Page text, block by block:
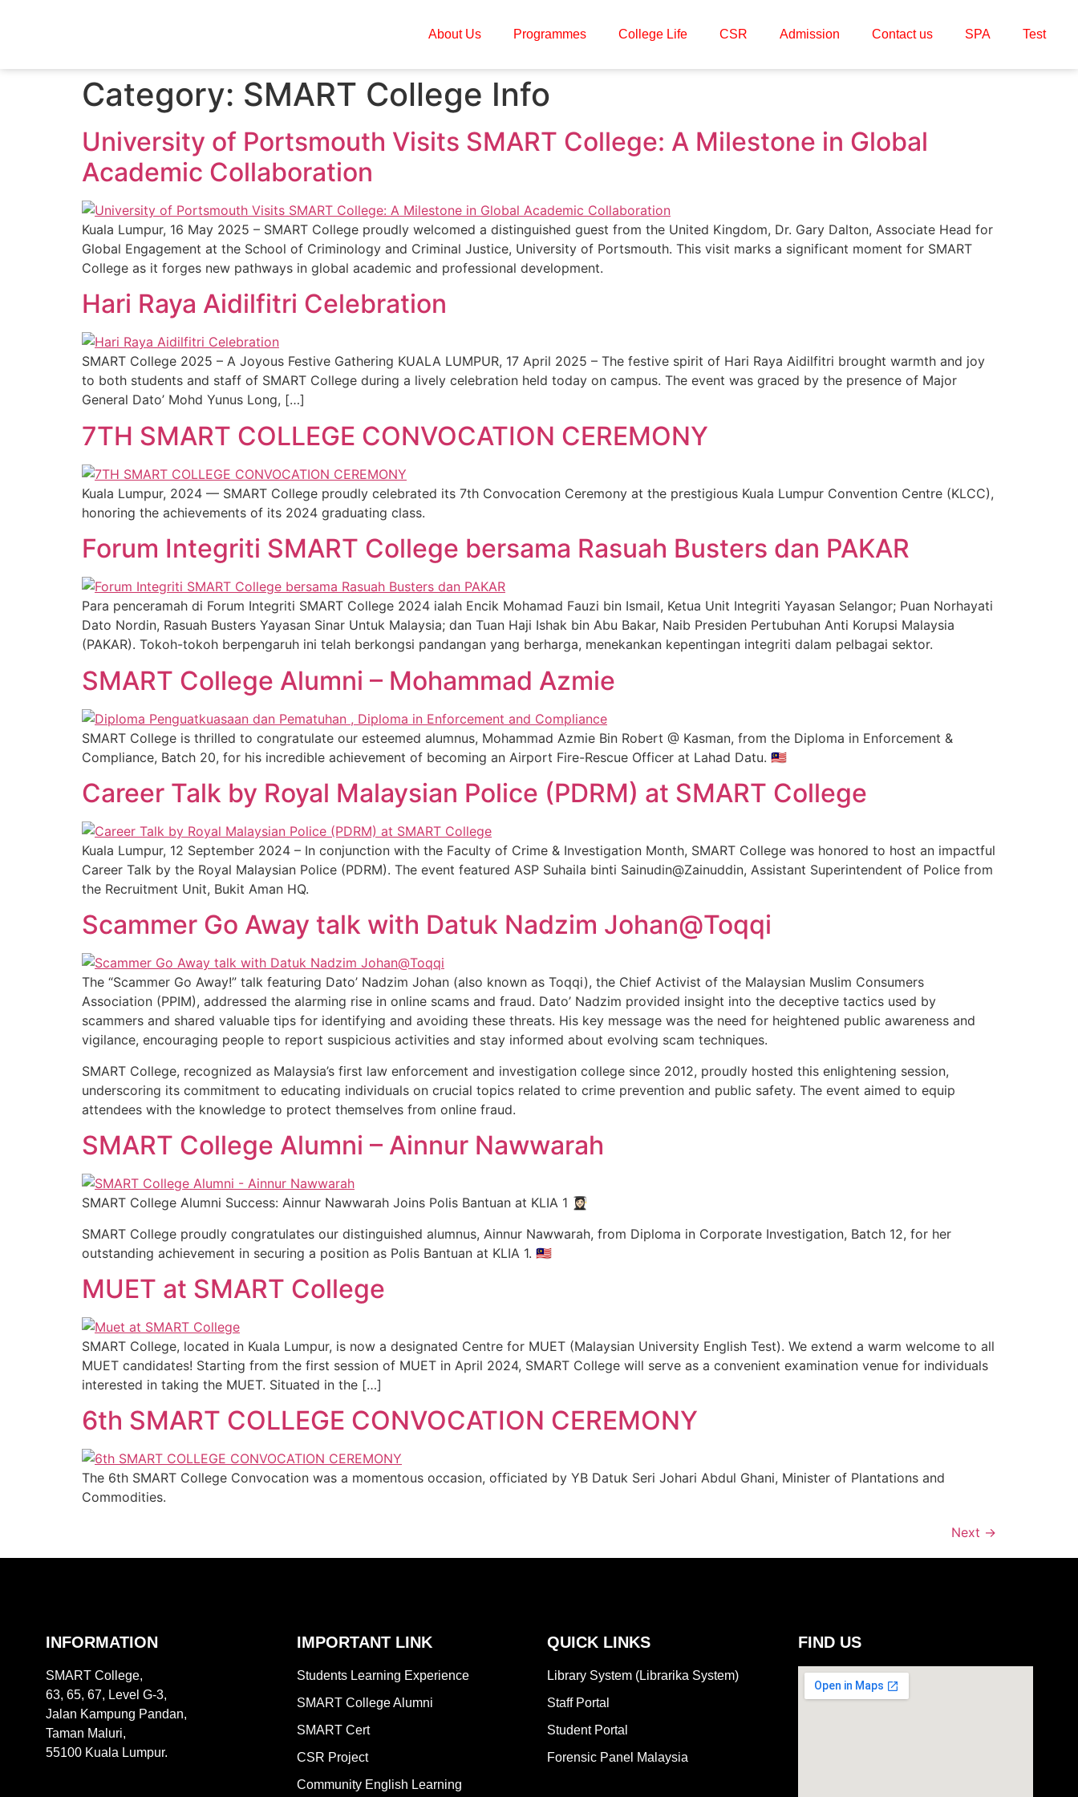
About Us Programmes College Life CSR Admission Contact us SPA Test
Category: SMART College Info
University of Portsmouth Visits SMART College: A Milestone in Global
Academic Collaboration
Kuala Lumpur, 16 May 2025 – SMART College proudly welcomed a distinguished guest from the United Kingdom, Dr. Gary Dalton, Associate Head for
Global Engagement at the School of Criminology and Criminal Justice, University of Portsmouth. This visit marks a significant moment for SMART
College as it forges new pathways in global academic and professional development.
Hari Raya Aidilfitri Celebration
SMART College 2025 – A Joyous Festive Gathering KUALA LUMPUR, 17 April 2025 – The festive spirit of Hari Raya Aidilfitri brought warmth and joy
to both students and staff of SMART College during a lively celebration held today on campus. The event was graced by the presence of Major
General Dato’ Mohd Yunus Long, […]
7TH SMART COLLEGE CONVOCATION CEREMONY
Kuala Lumpur, 2024 — SMART College proudly celebrated its 7th Convocation Ceremony at the prestigious Kuala Lumpur Convention Centre (KLCC),
honoring the achievements of its 2024 graduating class.
Forum Integriti SMART College bersama Rasuah Busters dan PAKAR
Para penceramah di Forum Integriti SMART College 2024 ialah Encik Mohamad Fauzi bin Ismail, Ketua Unit Integriti Yayasan Selangor; Puan Norhayati
Dato Nordin, Rasuah Busters Yayasan Sinar Untuk Malaysia; dan Tuan Haji Ishak bin Abu Bakar, Naib Presiden Pertubuhan Anti Korupsi Malaysia
(PAKAR). Tokoh-tokoh berpengaruh ini telah berkongsi pandangan yang berharga, menekankan kepentingan integriti dalam pelbagai sektor.
SMART College Alumni – Mohammad Azmie
SMART College is thrilled to congratulate our esteemed alumnus, Mohammad Azmie Bin Robert @ Kasman, from the Diploma in Enforcement &
Compliance, Batch 20, for his incredible achievement of becoming an Airport Fire-Rescue Officer at Lahad Datu. 🇲🇾
Career Talk by Royal Malaysian Police (PDRM) at SMART College
Kuala Lumpur, 12 September 2024 – In conjunction with the Faculty of Crime & Investigation Month, SMART College was honored to host an impactful
Career Talk by the Royal Malaysian Police (PDRM). The event featured ASP Suhaila binti Sainudin@Zainuddin, Assistant Superintendent of Police from
the Recruitment Unit, Bukit Aman HQ.
Scammer Go Away talk with Datuk Nadzim Johan@Toqqi
The “Scammer Go Away!” talk featuring Dato’ Nadzim Johan (also known as Toqqi), the Chief Activist of the Malaysian Muslim Consumers
Association (PPIM), addressed the alarming rise in online scams and fraud. Dato’ Nadzim provided insight into the deceptive tactics used by
scammers and shared valuable tips for identifying and avoiding these threats. His key message was the need for heightened public awareness and
vigilance, encouraging people to report suspicious activities and stay informed about evolving scam techniques.
SMART College, recognized as Malaysia’s first law enforcement and investigation college since 2012, proudly hosted this enlightening session,
underscoring its commitment to educating individuals on crucial topics related to crime prevention and public safety. The event aimed to equip
attendees with the knowledge to protect themselves from online fraud.
SMART College Alumni – Ainnur Nawwarah
SMART College Alumni Success: Ainnur Nawwarah Joins Polis Bantuan at KLIA 1 👩🏻‍🎓
SMART College proudly congratulates our distinguished alumnus, Ainnur Nawwarah, from Diploma in Corporate Investigation, Batch 12, for her
outstanding achievement in securing a position as Polis Bantuan at KLIA 1. 🇲🇾
MUET at SMART College
SMART College, located in Kuala Lumpur, is now a designated Centre for MUET (Malaysian University English Test). We extend a warm welcome to all
MUET candidates! Starting from the first session of MUET in April 2024, SMART College will serve as a convenient examination venue for individuals
interested in taking the MUET. Situated in the […]
6th SMART COLLEGE CONVOCATION CEREMONY
The 6th SMART College Convocation was a momentous occasion, officiated by YB Datuk Seri Johari Abdul Ghani, Minister of Plantations and
Commodities.
Next →
INFORMATION
SMART College,
63, 65, 67, Level G-3,
Jalan Kampung Pandan,
Taman Maluri,
55100 Kuala Lumpur.
IMPORTANT LINK
Students Learning Experience
SMART College Alumni
SMART Cert
CSR Project
Community English Learning
QUICK LINKS
Library System (Librarika System)
Staff Portal
Student Portal
Forensic Panel Malaysia
FIND US